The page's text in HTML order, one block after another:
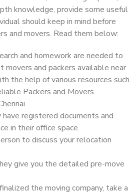
knowledge, provide some useful
should keep in mind before
and movers. Read them below:
and homework are needed to
movers and packers available near
the help of various resources such
Packers and Movers
registered documents and
in their office space.
to discuss your relocation
give you the detailed pre-move
the moving company, take a